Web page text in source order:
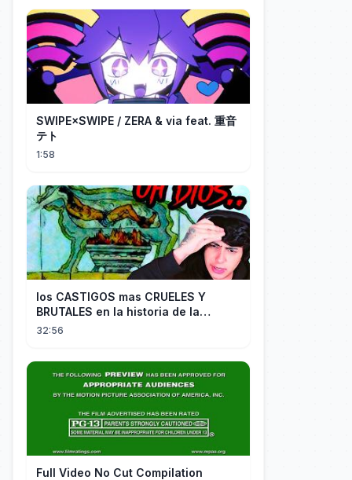
SWIPE×SWIPE / ZERA & via feat. 重音
テト
1:58
los CASTIGOS mas CRUELES Y
BRUTALES en la historia de la
HUMANIDAD...
32:56
FuII Video No Cut Compilation